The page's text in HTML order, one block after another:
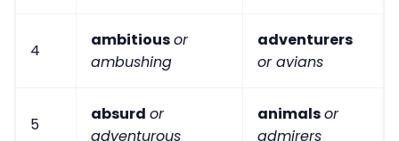
4
ambitiousor
ambushing
adventurers
or avians
5
absurd or
adventurous
animalsor
admirers